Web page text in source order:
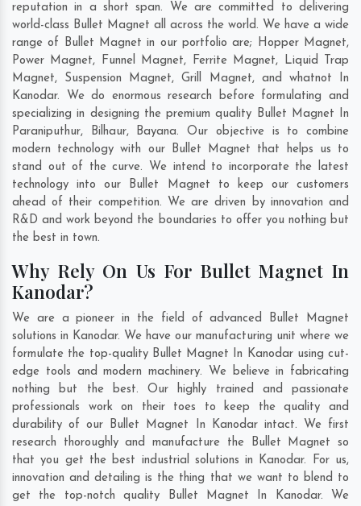
reputation in a short span. We are committed to delivering
world-class Bullet Magnet all across the world. We have a wide
range of Bullet Magnet in our portfolio are; Hopper Magnet,
Power Magnet, Funnel Magnet, Ferrite Magnet, Liquid Trap
Magnet, Suspension Magnet, Grill Magnet, and whatnot In
Kanodar. We do enormous research before formulating and
specializing in designing the premium quality Bullet Magnet In
Paraniputhur, Bilhaur, Bayana. Our objective is to combine
modern technology with our Bullet Magnet that helps us to
stand out of the curve. We intend to incorporate the latest
technology into our Bullet Magnet to keep our customers
ahead of their competition. We are driven by innovation and
R&D and work beyond the boundaries to offer you nothing but
the best in town.
Why Rely On Us For Bullet Magnet In
Kanodar?
We are a pioneer in the field of advanced Bullet Magnet
solutions in Kanodar. We have our manufacturing unit where we
formulate the top-quality Bullet Magnet In Kanodar using cut-
edge tools and modern machinery. We believe in fabricating
nothing but the best. Our highly trained and passionate
professionals work on their toes to keep the quality and
durability of our Bullet Magnet In Kanodar intact. We first
research thoroughly and manufacture the Bullet Magnet so
that you get the best industrial solutions in Kanodar. For us,
innovation and detailing is the thing that we want to blend to
get the top-notch quality Bullet Magnet In Kanodar. We